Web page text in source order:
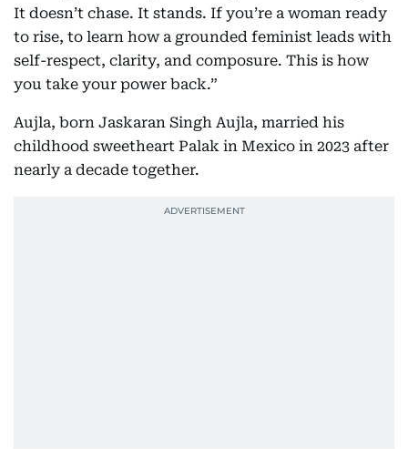
It doesn’t chase. It stands. If you’re a woman ready
to rise, to learn how a grounded feminist leads with
self-respect, clarity, and composure. This is how
you take your power back.”
Aujla, born Jaskaran Singh Aujla, married his
childhood sweetheart Palak in Mexico in 2023 after
nearly a decade together.